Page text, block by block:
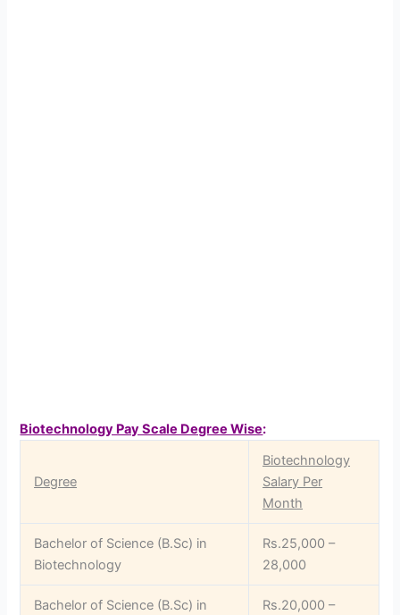
Biotechnology Pay Scale Degree Wise:
Degree
Biotechnology
Salary Per
Month
Bachelor of Science (B.Sc) in
Biotechnology
Rs.25,000 –
28,000
Bachelor of Science (B.Sc) in
Rs.20,000 –